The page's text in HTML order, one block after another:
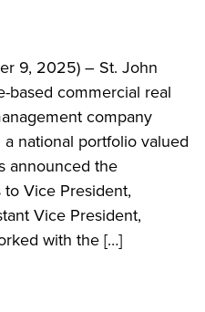
9, 2025) – St. John
based commercial real
company
national portfolio valued
announced the
Vice President,
Vice President,
with the […]